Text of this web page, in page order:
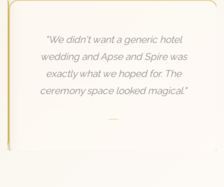
"We didn't want a generic hotel
wedding and Apse and Spire was
exactly what we hoped for. The
ceremony space looked magical."